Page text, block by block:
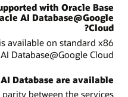
with Oracle Base
AI Database@Google
Cloud?
available on standard x86
Database@Google Cloud.
Database are available?
between the services